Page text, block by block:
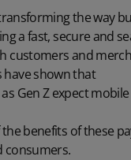
the way
a fast, secure and
customers and
have shown that
Gen Z expect
the benefits of these
consumers.